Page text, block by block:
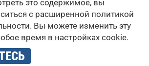
это содержимое, вы
с расширенной политикой
Вы можете изменить эту
время в настройках cookie.
на рассылку новостей
и принимаю